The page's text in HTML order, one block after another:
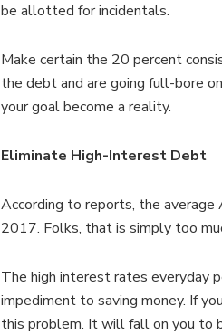
be allotted for incidentals.
Make certain the 20 percent
the debt and are going full-bore
your goal become a reality.
Eliminate High-Interest Debt
According to reports, the average
2017. Folks, that is simply too
The high interest rates everyday
impediment to saving money. If
this problem. It will fall on you to